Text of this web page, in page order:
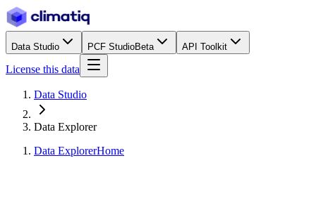
Data Studio PCF StudioBeta API Toolkit
License this data
Data Studio
Data Explorer
Data ExplorerHome